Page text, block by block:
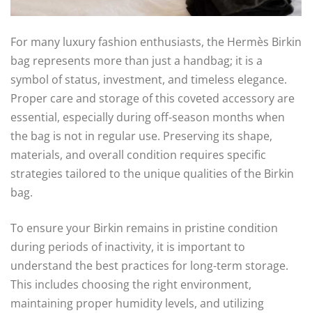
For many luxury fashion enthusiasts, the Hermès Birkin
bag represents more than just a handbag; it is a
symbol of status, investment, and timeless elegance.
Proper care and storage of this coveted accessory are
essential, especially during off-season months when
the bag is not in regular use. Preserving its shape,
materials, and overall condition requires specific
strategies tailored to the unique qualities of the Birkin
bag.
To ensure your Birkin remains in pristine condition
during periods of inactivity, it is important to
understand the best practices for long-term storage.
This includes choosing the right environment,
maintaining proper humidity levels, and utilizing